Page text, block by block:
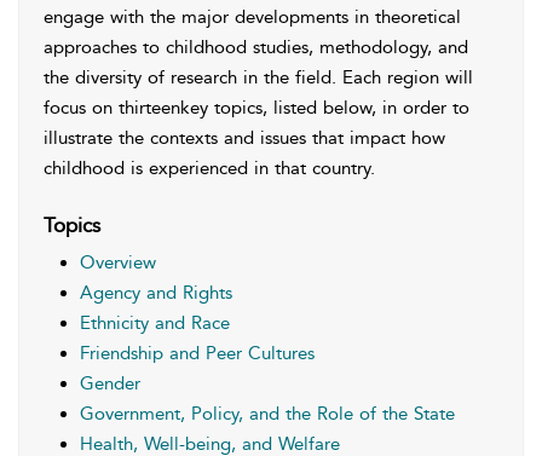
engage with the major developments in theoretical
approaches to childhood studies, methodology, and
the diversity of research in the field. Each region will
focus on thirteenkey topics, listed below, in order to
illustrate the contexts and issues that impact how
childhood is experienced in that country.
Topics
Overview
Agency and Rights
Ethnicity and Race
Friendship and Peer Cultures
Gender
Government, Policy, and the Role of the State
Health, Well-being, and Welfare